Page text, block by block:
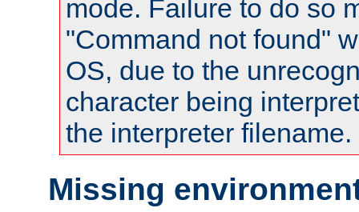
mode. Failure to do so
"Command not found"
OS, due to the
character being
the interpreter filename.
Missing